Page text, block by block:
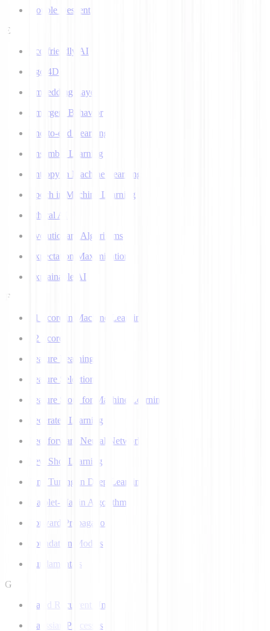
Double Descent
E
Eco-friendly AI
Ego 4D
Embedding Layer
Emergent Behavior
End-to-end Learning
Ensemble Learning
Entropy in Machine Learning
Epoch in Machine Learning
Ethical AI
Evolutionary Algorithms
Expectation Maximization
Explainable AI
F
F1 Score in Machine Learning
F2 Score
Feature Learning
Feature Selection
Feature Store for Machine Learning
Federated Learning
Feedforward Neural Network
Few Shot Learning
Fine Tuning in Deep Learning
Flajolet-Martin Algorithm
Forward Propagation
Foundation Models
Fundamentals
G
Gated Recurrent Unit
Gaussian Processes